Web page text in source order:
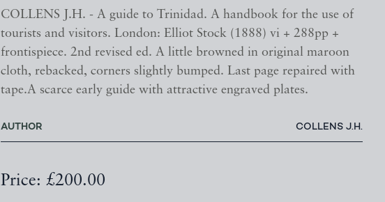
COLLENS J.H. - A guide to Trinidad. A handbook for the use of
tourists and visitors. London: Elliot Stock (1888) vi + 288pp +
frontispiece. 2nd revised ed. A little browned in original maroon
cloth, rebacked, corners slightly bumped. Last page repaired with
tape.A scarce early guide with attractive engraved plates.
AUTHOR COLLENS J.H.
Price: £200.00